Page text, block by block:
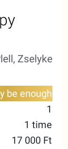
Zselyke
25
be enough
1
1 time
17 000 Ft